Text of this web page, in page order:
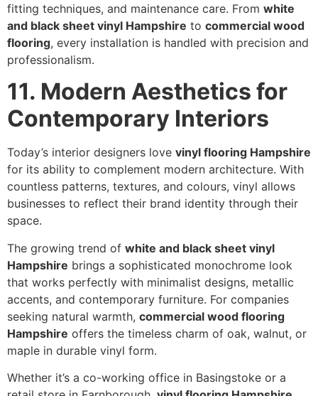
fitting techniques, and maintenance care. From white
and black sheet vinyl Hampshire to commercial wood
flooring, every installation is handled with precision and
professionalism.
11. Modern Aesthetics for
Contemporary Interiors
Today’s interior designers love vinyl flooring Hampshire
for its ability to complement modern architecture. With
countless patterns, textures, and colours, vinyl allows
businesses to reflect their brand identity through their
space.
The growing trend of white and black sheet vinyl
Hampshire brings a sophisticated monochrome look
that works perfectly with minimalist designs, metallic
accents, and contemporary furniture. For companies
seeking natural warmth, commercial wood flooring
Hampshire offers the timeless charm of oak, walnut, or
maple in durable vinyl form.
Whether it’s a co-working office in Basingstoke or a